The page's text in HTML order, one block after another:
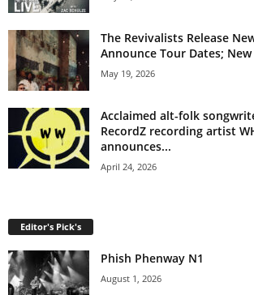
The Revivalists Release
Announce Tour Dates;
May 19, 2026
Acclaimed alt-folk
RecordZ recording artist
announces...
April 24, 2026
Editor's Pick's
Phish Phenway N1
August 1, 2026